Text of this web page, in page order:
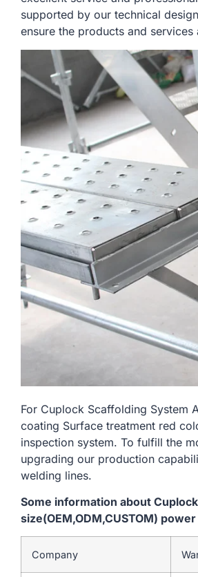
supported by our technical
ensure the products and
For Cuplock Scaffolding System
coating Surface treatment red
inspection system. To fulfill the
upgrading our production
welding lines.
Some information about
size(OEM,ODM,CUSTOM)
Company